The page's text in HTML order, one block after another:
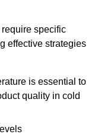
specific
effective strategies
is essential to
quality in cold